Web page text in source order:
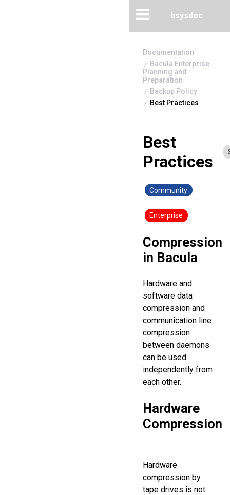
bsysdoc
Bacula Enterprise
Planning and
Preparation
Backup Policy
Best Practices
Best
Practices
Community
Enterprise
Compression
in Bacula
Hardware and
software data
compression and
communication line
compression
between daemons
can be used
independently from
each other.
Hardware
Compression
Hardware
compression by
tape drives is not